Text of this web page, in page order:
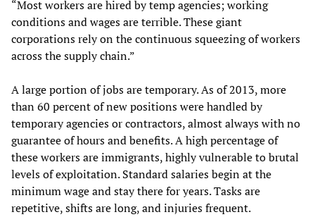
“Most workers are hired by temp agencies; working
conditions and wages are terrible. These giant
corporations rely on the continuous squeezing of workers
across the supply chain.”
A large portion of jobs are temporary. As of 2013, more
than 60 percent of new positions were handled by
temporary agencies or contractors, almost always with no
guarantee of hours and benefits. A high percentage of
these workers are immigrants, highly vulnerable to brutal
levels of exploitation. Standard salaries begin at the
minimum wage and stay there for years. Tasks are
repetitive, shifts are long, and injuries frequent.